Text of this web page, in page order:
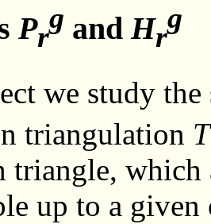
Pr
g andHr
g
we study the
triangulation T
triangle, which
up to a